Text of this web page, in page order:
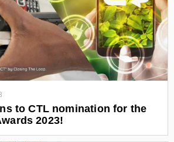
to CTL nomination for the
2023!